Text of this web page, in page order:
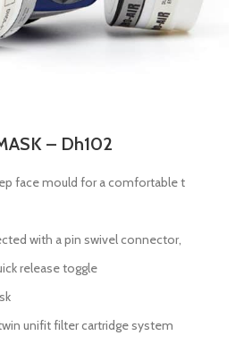
– Dh102
face mould for a comfortable t
with a pin swivel connector,
release toggle
unifit filter cartridge system